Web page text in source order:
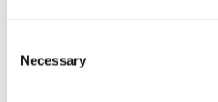
Selection
Necessary
curious: let’s talk